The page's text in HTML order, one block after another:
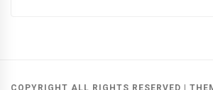
COPYRIGHT ALL RIGHTS RESERVED |